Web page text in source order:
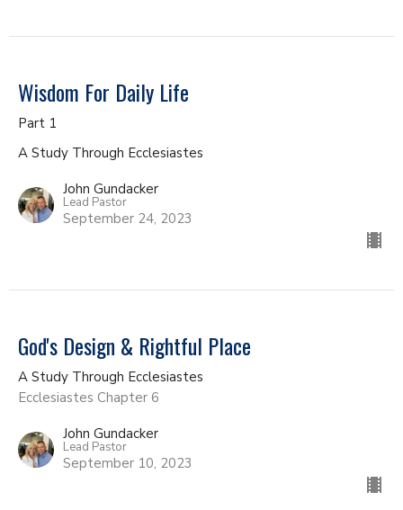
Wisdom For Daily Life
Part 1
A Study Through Ecclesiastes
John Gundacker
Lead Pastor
September 24, 2023
God's Design & Rightful Place
A Study Through Ecclesiastes
Ecclesiastes Chapter 6
John Gundacker
Lead Pastor
September 10, 2023